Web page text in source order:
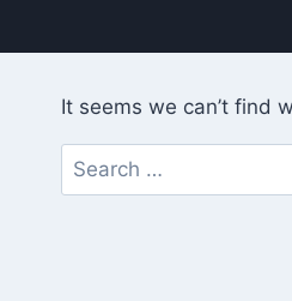
It seems we can’t find
Search
for: